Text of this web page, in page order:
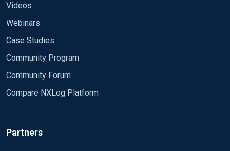
Videos
Webinars
Case Studies
Community Program
Community Forum
Compare NXLog Platform
Partners